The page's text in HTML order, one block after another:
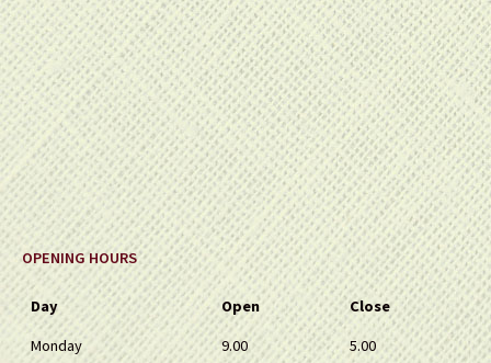
OPENING HOURS
Day Open
Close
Monday
9.00
5.00